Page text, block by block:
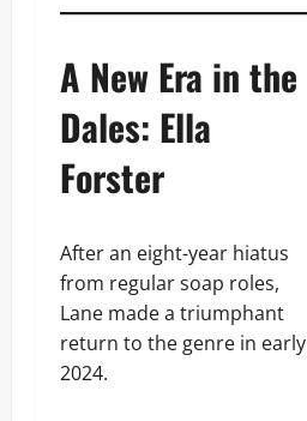
A New Era in the
Dales: Ella
Forster
After an eight-year hiatus
from regular soap roles,
Lane made a triumphant
return to the genre in early
2024.